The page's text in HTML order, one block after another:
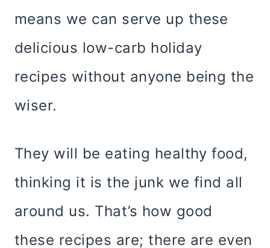
means we can serve up these
delicious low-carb holiday
recipes without anyone being the
wiser.
They will be eating healthy food,
thinking it is the junk we find all
around us. That’s how good
these recipes are; there are even